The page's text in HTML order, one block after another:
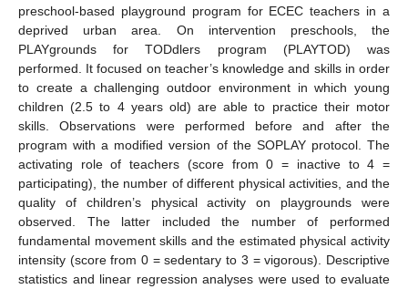
preschool-based playground program for ECEC teachers in a
deprived urban area. On intervention preschools, the
PLAYgrounds for TODdlers program (PLAYTOD) was
performed. It focused on teacher’s knowledge and skills in order
to create a challenging outdoor environment in which young
children (2.5 to 4 years old) are able to practice their motor
skills. Observations were performed before and after the
program with a modified version of the SOPLAY protocol. The
activating role of teachers (score from 0 = inactive to 4 =
participating), the number of different physical activities, and the
quality of children’s physical activity on playgrounds were
observed. The latter included the number of performed
fundamental movement skills and the estimated physical activity
intensity (score from 0 = sedentary to 3 = vigorous). Descriptive
statistics and linear regression analyses were used to evaluate